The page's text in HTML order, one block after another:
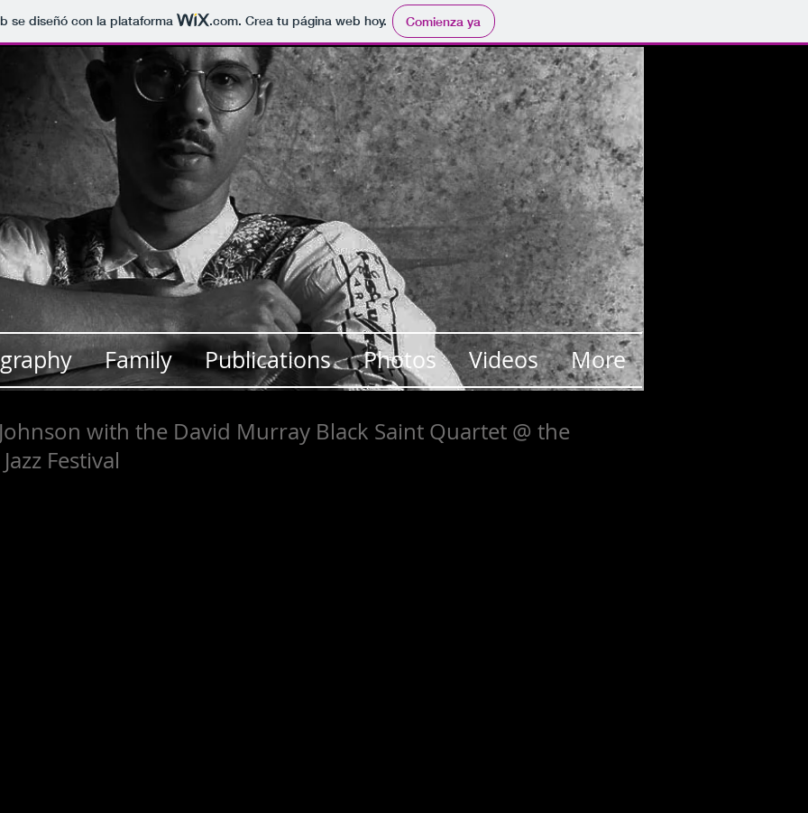
se diseñó con la plataforma .com. Crea tu página web hoy. Comienza ya
Family Publications Photos Videos More
Teaching Presskit
MY BUTTON
with the David Murray Black Saint Quartet @ the
Festival